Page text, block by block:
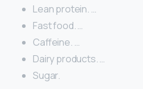
Lean protein. …
Fast food. …
Caffeine. …
Dairy products. …
Sugar.